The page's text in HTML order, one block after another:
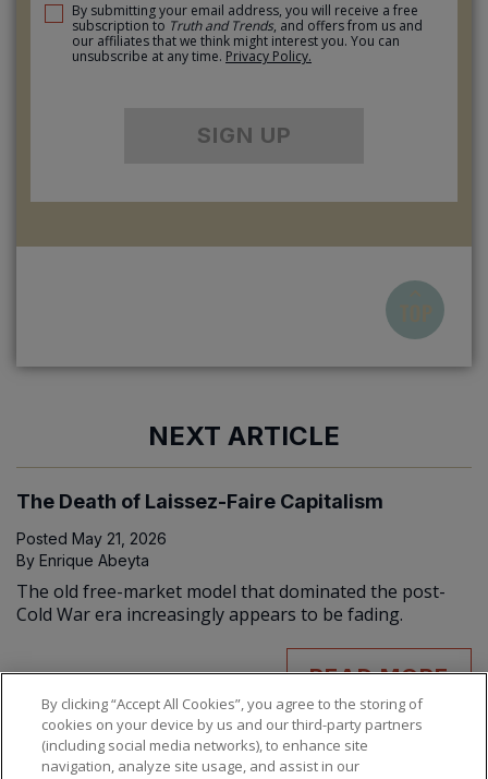
By submitting your email address, you will receive a free
subscription to Truth and Trends, and offers from us and
our affiliates that we think might interest you. You can
unsubscribe at any time. Privacy Policy.
SIGN UP
NEXT ARTICLE
The Death of Laissez-Faire Capitalism
Posted May 21, 2026
By Enrique Abeyta
The old free-market model that dominated the post-
Cold War era increasingly appears to be fading.
READ MORE
By clicking “Accept All Cookies”, you agree to the storing of
cookies on your device by us and our third-party partners
(including social media networks), to enhance site
navigation, analyze site usage, and assist in our